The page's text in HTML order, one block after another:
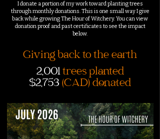
I donate a portion of my work toward planting trees
through monthly donations. This is one small way I give
back while growing The Hour of Witchery. You can view
donation proof and past certificates to see the impact
below.
Giving back to the earth
2,001trees planted
$2,753 (CAD) donated